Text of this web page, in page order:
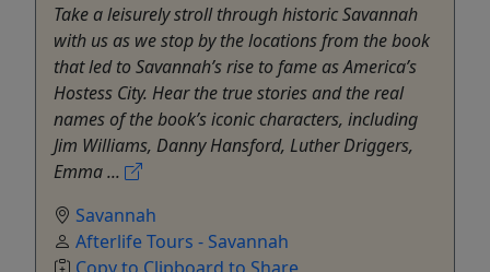
Take a leisurely stroll through historic Savannah
with us as we stop by the locations from the book
that led to Savannah’s rise to fame as America’s
Hostess City. Hear the true stories and the real
names of the book’s iconic characters, including
Jim Williams, Danny Hansford, Luther Driggers,
Emma ...
Savannah
Afterlife Tours - Savannah